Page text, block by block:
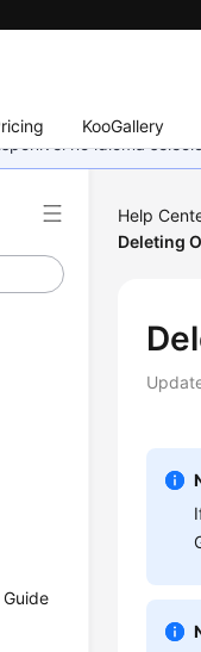
KooGallery
no idioma
Help
Deleting